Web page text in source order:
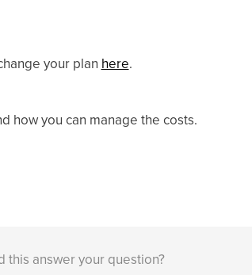
your plan here.
how you can manage the costs.
this answer your question?